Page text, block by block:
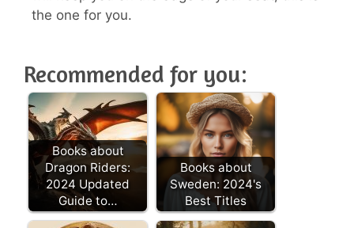
the one for you.
Recommended for you:
Books about
Dragon Riders:
2024 Updated
Guide to…
Books about
Sweden: 2024's
Best Titles